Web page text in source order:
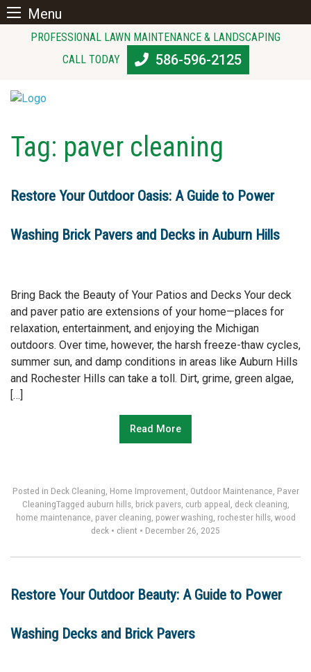
Menu
PROFESSIONAL LAWN MAINTENANCE & LANDSCAPING
CALL TODAY
586-596-2125
Tag: paver cleaning
Restore Your Outdoor Oasis: A Guide to Power
Washing Brick Pavers and Decks in Auburn Hills
Bring Back the Beauty of Your Patios and Decks Your deck
and paver patio are extensions of your home—places for
relaxation, entertainment, and enjoying the Michigan
outdoors. Over time, however, the harsh freeze-thaw cycles,
summer sun, and damp conditions in areas like Auburn Hills
and Rochester Hills can take a toll. Dirt, grime, green algae,
[…]
Read More
Posted in Deck Cleaning Home Improvement Outdoor Maintenance Paver
CleaningTagged auburn hills, brick pavers, curb appeal deck cleaning
home maintenance paver cleaning power washing rochester hills, wood
deck • client • December 26, 2025
Restore Your Outdoor Beauty: A Guide to Power
Washing Decks and Brick Pavers